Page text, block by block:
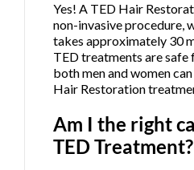
Yes! A TED Hair
non-invasive procedure,
takes approximately 30
TED treatments are safe
both men and women
Hair Restoration
Am I the right
TED Treatment?